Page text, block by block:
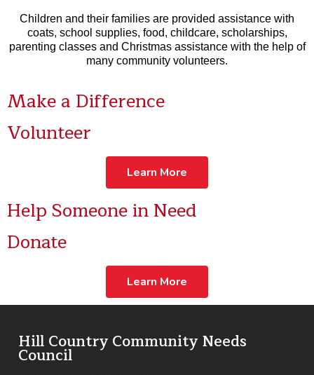
Children and their families are provided assistance with
coats, school supplies, food, childcare, scholarships,
parenting classes and Christmas assistance with the help of
many community volunteers.
Make a Difference
Volunteer
Learn More
Help Someone in Need
Donate
Learn More
Hill Country Community Needs
Council